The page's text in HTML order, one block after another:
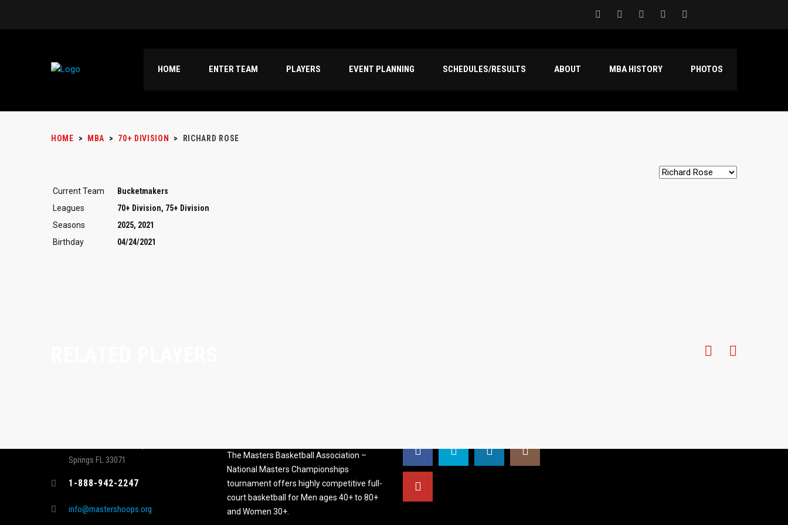
HOME ENTER TEAM PLAYERS EVENT PLANNING SCHEDULES/RESULTS ABOUT MBA HISTORY PHOTOS
HOME > MBA > 70+ DIVISION > RICHARD ROSE
Current Team
Bucketmakers
Leagues
70+ Division, 75+ Division
Seasons
2025, 2021
Birthday
04/24/2021
Springs FL 33071
1-888-942-2247
info@mastershoops.org
The Masters Basketball Association –
National Masters Championships
tournament offers highly competitive full-
court basketball for Men ages 40+ to 80+
and Women 30+.